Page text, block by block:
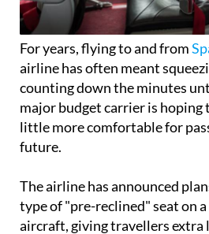
For years, flying to and from
airline has often meant
counting down the minutes
major budget carrier is hoping
little more comfortable for
future.
The airline has announced
aircraft, giving travellers
reducing the number of seats